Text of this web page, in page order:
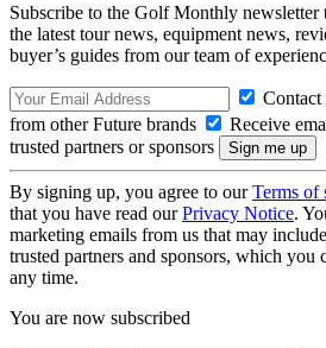
Subscribe to the Golf Monthly newsletter
the latest tour news, equipment news,
buyer’s guides from our team of
from other Future brands
Receive
trusted partners or sponsors
By signing up, you agree to ourTerms of
that you have read ourPrivacy Notice.
marketing emails from us that may
trusted partners and sponsors, which you
any time.
You are now subscribed